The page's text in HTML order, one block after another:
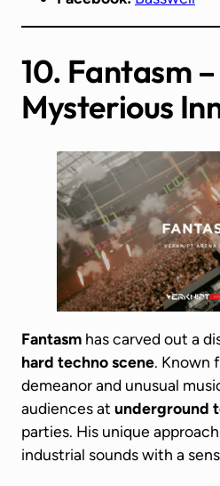
10. Fantasm
Mysterious
Fantasm has carved out a
hard techno scene. Known
demeanor and unusual
audiences at underground
parties. His unique
industrial sounds with a